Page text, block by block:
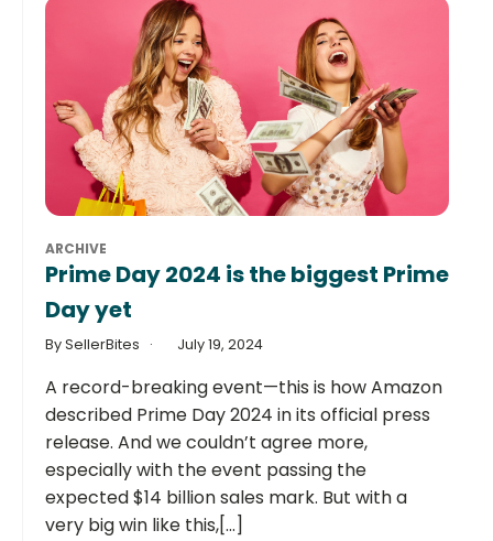
ARCHIVE
Prime Day 2024 is the biggest Prime
Day yet
By SellerBites July 19, 2024
A record-breaking event—this is how Amazon
described Prime Day 2024 in its official press
release. And we couldn’t agree more,
especially with the event passing the
expected $14 billion sales mark. But with a
very big win like this,[...]